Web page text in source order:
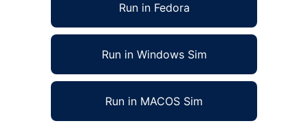
Run in Fedora
Run in Windows Sim
Run in MACOS Sim